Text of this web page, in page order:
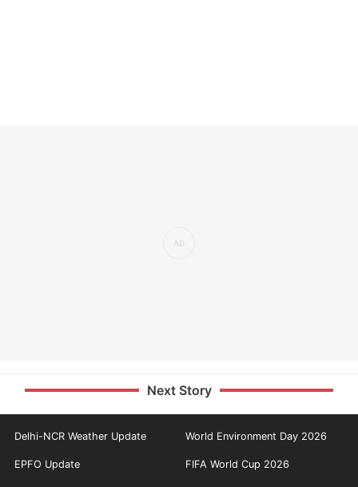
Next Story
Delhi-NCR Weather Update World Environment Day 2026
EPFO Update FIFA World Cup 2026